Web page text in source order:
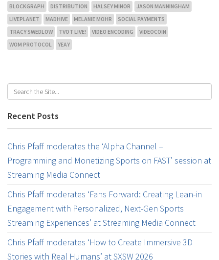
BLOCKGRAPH DISTRIBUTION HALSEY MINOR
JASON MANNINGHAM
LIVEPLANET
MADHIVE MELANIE MOHR
SOCIAL PAYMENTS
TRACY SWEDLOW
TVOT LIVE! VIDEO ENCODING
VIDEOCOIN
WOM PROTOCOL
YEAY
Recent Posts
Chris Pfaff moderates the ‘Alpha Channel –
Programming and Monetizing Sports on FAST’ session at
Streaming Media Connect
Chris Pfaff moderates ‘Fans Forward: Creating Lean-in
Engagement with Personalized, Next-Gen Sports
Streaming Experiences’ at Streaming Media Connect
Chris Pfaff moderates ‘How to Create Immersive 3D
Stories with Real Humans’ at SXSW 2026